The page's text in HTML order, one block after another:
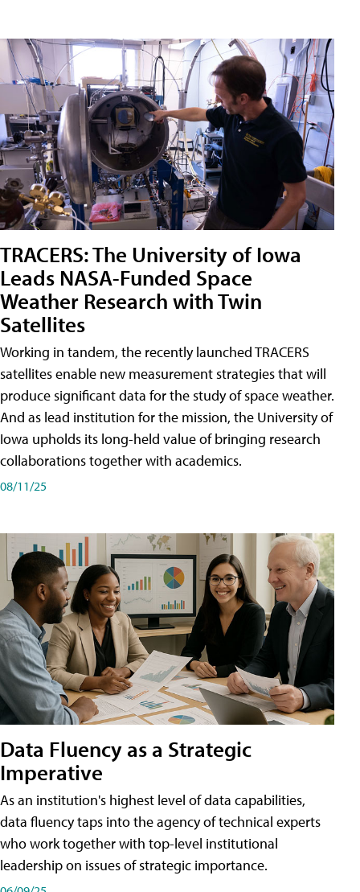
TRACERS: The University of Iowa
Leads NASA-Funded Space
Weather Research with Twin
Satellites
Working in tandem, the recently launched TRACERS
satellites enable new measurement strategies that will
produce significant data for the study of space weather.
And as lead institution for the mission, the University of
Iowa upholds its long-held value of bringing research
collaborations together with academics.
08/11/25
Data Fluency as a Strategic
Imperative
As an institution's highest level of data capabilities,
data fluency taps into the agency of technical experts
who work together with top-level institutional
leadership on issues of strategic importance.